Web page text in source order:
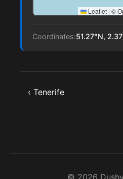
Leaflet | ©
Coordinates:51.27°N,
‹ Tenerife
© 2026